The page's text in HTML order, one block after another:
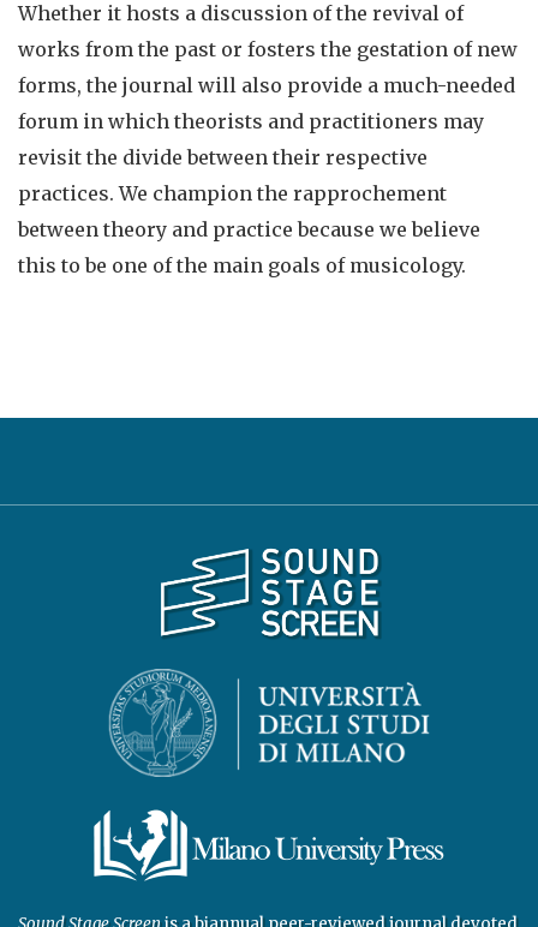
Whether it hosts a discussion of the revival of
works from the past or fosters the gestation of new
forms, the journal will also provide a much-needed
forum in which theorists and practitioners may
revisit the divide between their respective
practices. We champion the rapprochement
between theory and practice because we believe
this to be one of the main goals of musicology.